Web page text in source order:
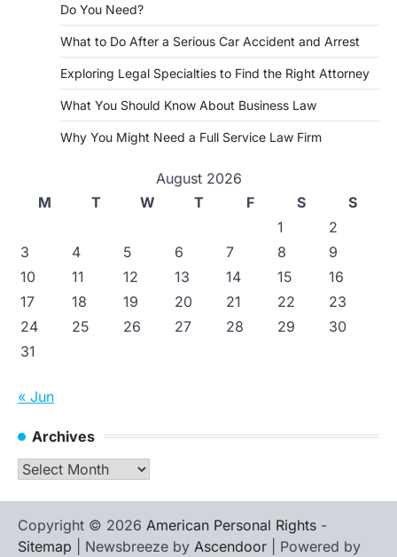
Do You Need?
What to Do After a Serious Car Accident and Arrest
Exploring Legal Specialties to Find the Right Attorney
What You Should Know About Business Law
Why You Might Need a Full Service Law Firm
August 2026
M
T W T F S
S
1
2
3
4 5 6 7 8
9
10
11 12 13 14 15
16
17
18 19 20 21 22
23
24
25 26 27 28 29
30
31
« Jun
Archives
Archives
Copyright © 2026 American Personal Rights -
Sitemap | Newsbreeze by Ascendoor | Powered by